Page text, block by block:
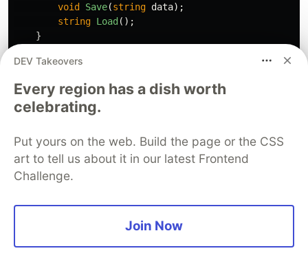
void Save(string data);
string Load();
}
class FileStorage
public void Save (string data )
{
}
}
Solution
A simple solution is to implement all members
defined in the interface.
DEV Takeovers
Every region has a dish worth
celebrating.
Put yours on the web. Build the page or the CSS
art to tell us about it in our latest Frontend
Challenge.
Join Now